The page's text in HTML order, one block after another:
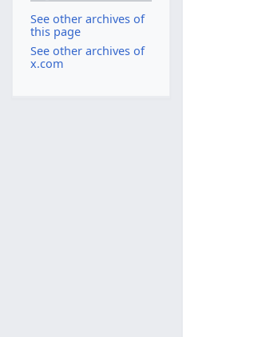
See other archives of
this page
See other archives of
x.com